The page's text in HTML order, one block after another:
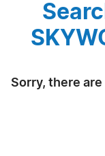
Sorry, there